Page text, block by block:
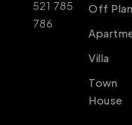
521 785
786
Off Plan
Villa
Town
House